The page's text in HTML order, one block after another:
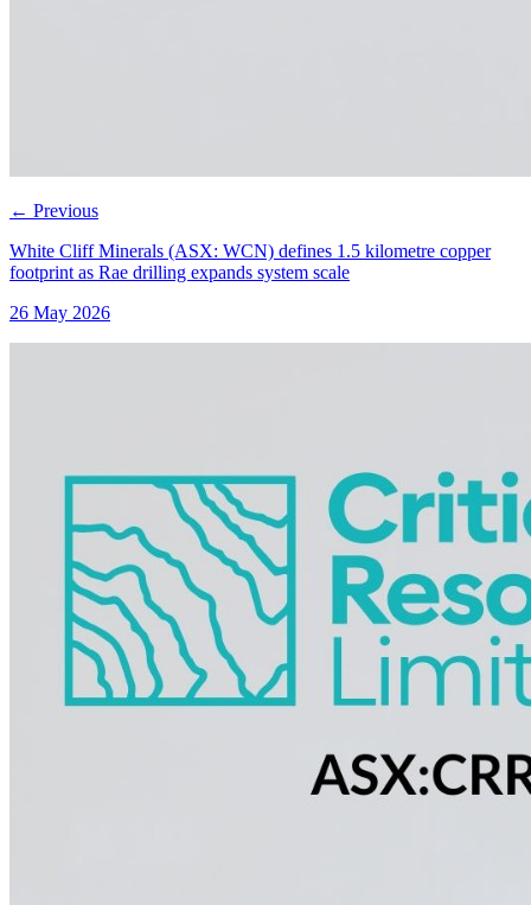
← Previous
White Cliff Minerals (ASX: WCN) defines 1.5 kilometre copper
footprint as Rae drilling expands system scale
26 May 2026